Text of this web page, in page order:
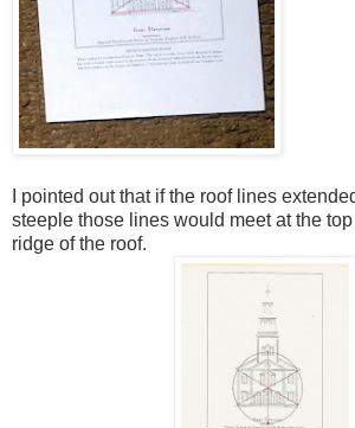
I pointed out that if the roof lines
steeple those lines would meet at the
ridge of the roof.